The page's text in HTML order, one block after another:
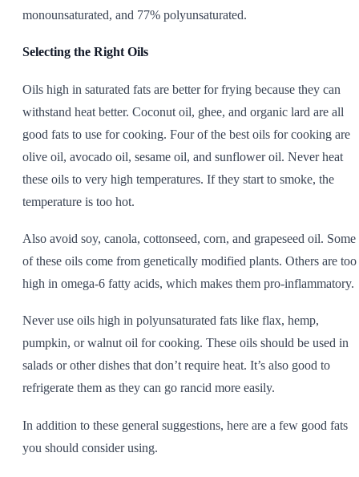
monounsaturated, and 77% polyunsaturated.
Selecting the Right Oils
Oils high in saturated fats are better for frying because they can
withstand heat better. Coconut oil, ghee, and organic lard are all
good fats to use for cooking. Four of the best oils for cooking are
olive oil, avocado oil, sesame oil, and sunflower oil. Never heat
these oils to very high temperatures. If they start to smoke, the
temperature is too hot.
Also avoid soy, canola, cottonseed, corn, and grapeseed oil. Some
of these oils come from genetically modified plants. Others are too
high in omega-6 fatty acids, which makes them pro-inflammatory.
Never use oils high in polyunsaturated fats like flax, hemp,
pumpkin, or walnut oil for cooking. These oils should be used in
salads or other dishes that don’t require heat. It’s also good to
refrigerate them as they can go rancid more easily.
In addition to these general suggestions, here are a few good fats
you should consider using.